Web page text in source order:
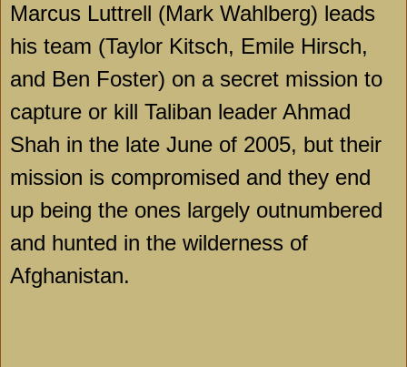
Marcus Luttrell (Mark Wahlberg) leads
his team (Taylor Kitsch, Emile Hirsch,
and Ben Foster) on a secret mission to
capture or kill Taliban leader Ahmad
Shah in the late June of 2005, but their
mission is compromised and they end
up being the ones largely outnumbered
and hunted in the wilderness of
Afghanistan.